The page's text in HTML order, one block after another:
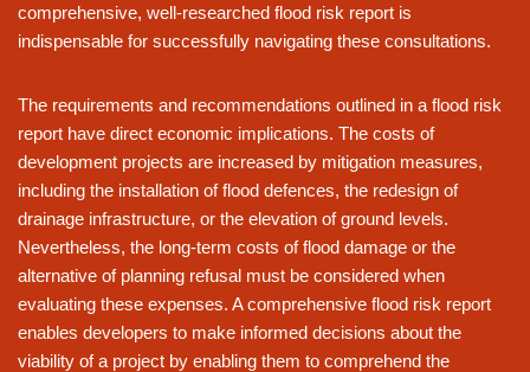
comprehensive, well-researched flood risk report is
indispensable for successfully navigating these consultations.
The requirements and recommendations outlined in a flood risk
report have direct economic implications. The costs of
development projects are increased by mitigation measures,
including the installation of flood defences, the redesign of
drainage infrastructure, or the elevation of ground levels.
Nevertheless, the long-term costs of flood damage or the
alternative of planning refusal must be considered when
evaluating these expenses. A comprehensive flood risk report
enables developers to make informed decisions about the
viability of a project by enabling them to comprehend the